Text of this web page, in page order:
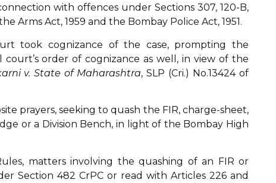
with offences under Sections 307, 120-B,
Arms Act, 1959 and the Bombay Police Act, 1951.
took cognizance of the case, prompting the
order of cognizance as well, in view of the
v. State of Maharashtra, SLP (Cri.) No.13424 of
prayers, seeking to quash the FIR, charge-sheet,
or a Division Bench, in light of the Bombay High
matters involving the quashing of an FIR or
Section 482 CrPC or read with Articles 226 and